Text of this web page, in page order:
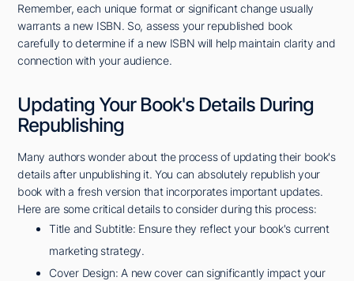
Remember, each unique format or significant change usually
warrants a new ISBN. So, assess your republished book
carefully to determine if a new ISBN will help maintain clarity and
connection with your audience.
Updating Your Book's Details During
Republishing
Many authors wonder about the process of updating their book's
details after unpublishing it. You can absolutely republish your
book with a fresh version that incorporates important updates.
Here are some critical details to consider during this process:
Title and Subtitle: Ensure they reflect your book's current
marketing strategy.
Cover Design: A new cover can significantly impact your